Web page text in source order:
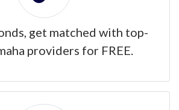
get matched with top-
providers for FREE.